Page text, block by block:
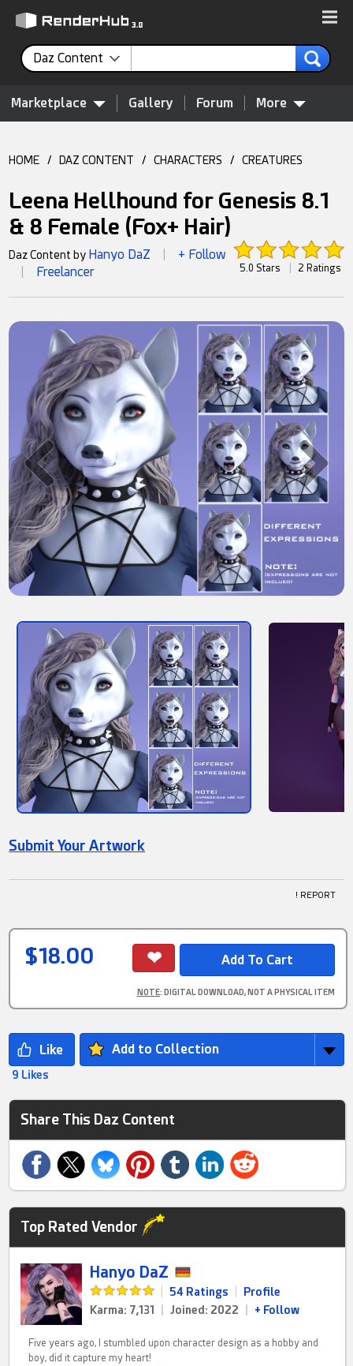
Daz Content
Marketplace Gallery Forum More
HOME / DAZ CONTENT / CHARACTERS / CREATURES
Leena Hellhound for Genesis 8.1
& 8 Female (Fox+ Hair)
5.0 Stars 2 Ratings
Daz Content by Hanyo DaZ + Follow
Freelancer
Submit Your Artwork
! REPORT
$18.00
NOTE: DIGITAL DOWNLOAD, NOT A PHYSICAL ITEM
Add to Collection
9 Likes
Share This Daz Content
Top Rated Vendor
Hanyo DaZ
54 Ratings
Profile
Karma: 7,131
Joined: 2022 + Follow
Five years ago, I stumbled upon character design as a hobby and
boy, did it capture my heart!